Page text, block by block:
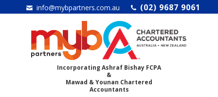
info@mybpartners.com.au (02) 9687 9061
Incorporating Ashraf Bishay FCPA
&
Mawad & Younan Chartered
Accountants